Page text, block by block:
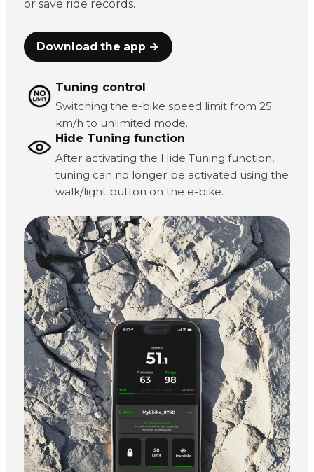
or save ride records.
Download the app →
Tuning control
Switching the e-bike speed limit from 25
km/h to unlimited mode.
Hide Tuning function
After activating the Hide Tuning function,
tuning can no longer be activated using the
walk/light button on the e-bike.